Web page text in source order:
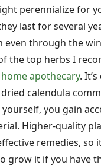
perennialize for
last for several
even through the
the top herbs I
home apothecary.
calendula
you gain
Higher-quality
remedies, so
grow it if you have